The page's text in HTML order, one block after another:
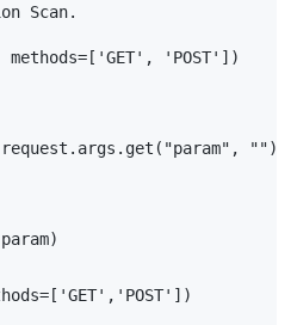
Scan.
methods= [ 'GET' , 'POST' ])
request . args . get ( "param" , ""))
param)
= [ 'GET' , 'POST' ])